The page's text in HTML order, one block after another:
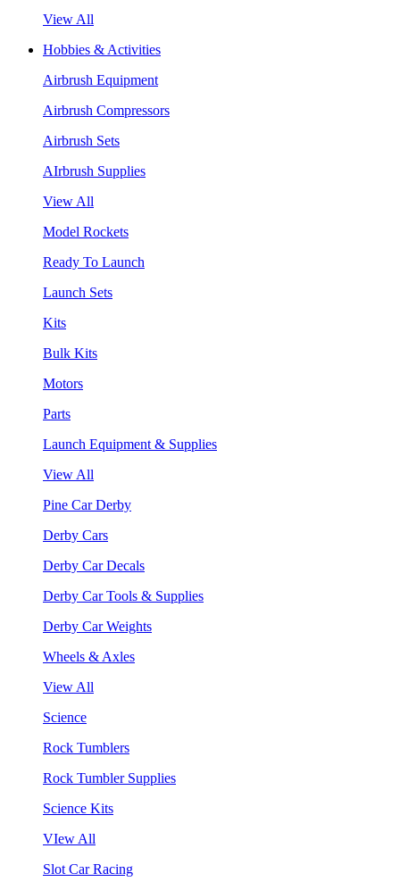
View All
Hobbies & Activities
Airbrush Equipment
Airbrush Compressors
Airbrush Sets
AIrbrush Supplies
View All
Model Rockets
Ready To Launch
Launch Sets
Kits
Bulk Kits
Motors
Parts
Launch Equipment & Supplies
View All
Pine Car Derby
Derby Cars
Derby Car Decals
Derby Car Tools & Supplies
Derby Car Weights
Wheels & Axles
View All
Science
Rock Tumblers
Rock Tumbler Supplies
Science Kits
VIew All
Slot Car Racing